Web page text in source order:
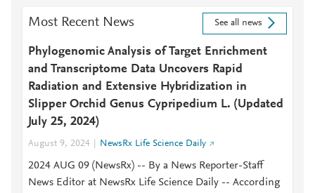
Most Recent News See all news
Phylogenomic Analysis of Target Enrichment
and Transcriptome Data Uncovers Rapid
Radiation and Extensive Hybridization in
Slipper Orchid Genus Cypripedium L. (Updated
July 25, 2024)
August 9, 2024 NewsRx Life Science Daily
2024 AUG 09 (NewsRx) -- By a News Reporter-Staff
News Editor at NewsRx Life Science Daily -- According